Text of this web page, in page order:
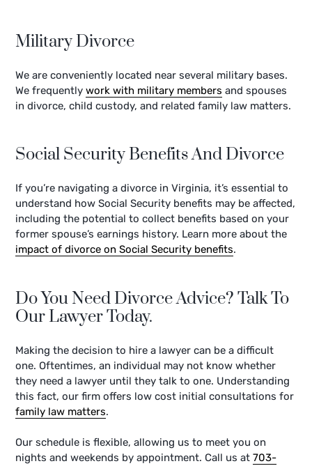
Military Divorce
We are conveniently located near several military bases.
We frequentlywork with military members and spouses
in divorce, child custody, and related family law matters.
Social Security Benefits And Divorce
If you’re navigating a divorce in Virginia, it’s essential to
understand how Social Security benefits may be affected,
including the potential to collect benefits based on your
former spouse’s earnings history. Learn more about the
impact of divorce on Social Security benefits.
Do You Need Divorce Advice? Talk To
Our Lawyer Today.
Making the decision to hire a lawyer can be a difficult
one. Oftentimes, an individual may not know whether
they need a lawyer until they talk to one. Understanding
this fact, our firm offers low cost initial consultations for
family law matters.
Our schedule is flexible, allowing us to meet you on
nights and weekends by appointment. Call us at703-